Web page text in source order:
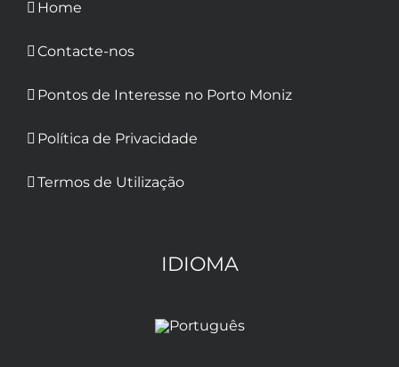
Home
Contacte-nos
Pontos de Interesse no Porto Moniz
Política de Privacidade
Termos de Utilização
IDIOMA